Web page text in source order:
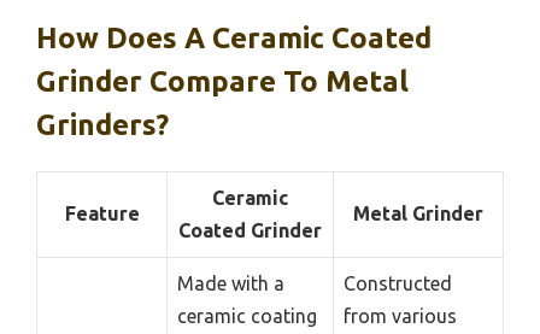
How Does A Ceramic Coated
Grinder Compare To Metal
Grinders?
Feature
Ceramic
Coated Grinder
Metal Grinder
Made with a
ceramic coating
Constructed
from various